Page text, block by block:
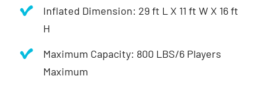
Inflated Dimension: 29 ft L X 11 ft W X 16 ft
H
Maximum Capacity: 800 LBS/6 Players
Maximum